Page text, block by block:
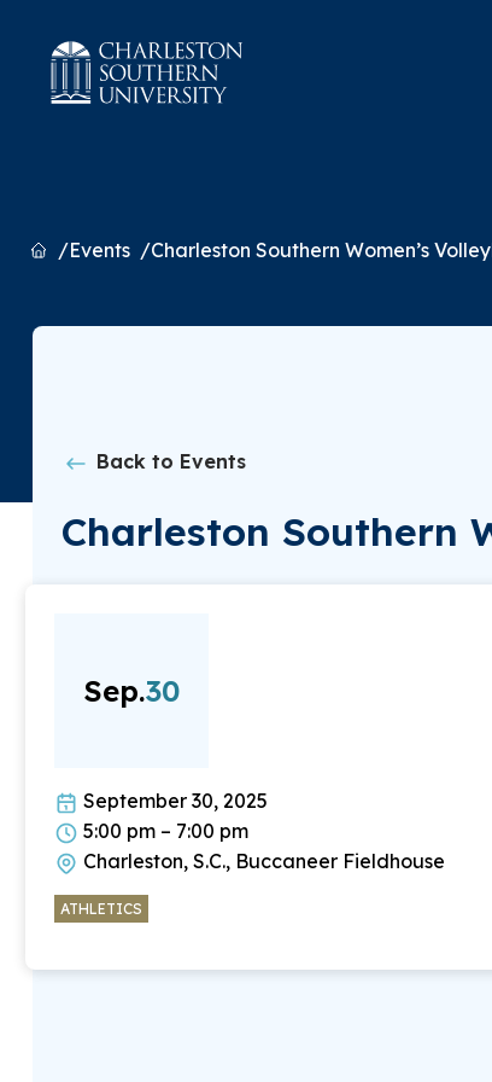
HomeEvents Charleston Southern Women’s
Back to Events
Charleston Southern
Sep.30
September 30, 2025
5:00 pm – 7:00 pm
Charleston, S.C., Buccaneer Fieldhouse
ATHLETICS